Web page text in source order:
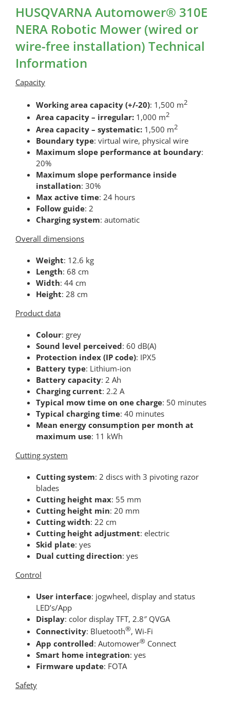
HUSQVARNA Automower® 310E
NERA Robotic Mower (wired or
wire-free installation) Technical
Information
Capacity
Working area capacity (+/-20): 1,500 m2
Area capacity – irregular: 1,000 m2
Area capacity – systematic: 1,500 m2
Boundary type: virtual wire, physical wire
Maximum slope performance at boundary:
20%
Maximum slope performance inside
installation: 30%
Max active time: 24 hours
Follow guide: 2
Charging system: automatic
Overall dimensions
Weight: 12.6 kg
Length: 68 cm
Width: 44 cm
Height: 28 cm
Product data
Colour: grey
Sound level perceived: 60 dB(A)
Protection index (IP code): IPX5
Battery type: Lithium-ion
Battery capacity: 2 Ah
Charging current: 2.2 A
Typical mow time on one charge: 50 minutes
Typical charging time: 40 minutes
Mean energy consumption per month at
maximum use: 11 kWh
Cutting system
Cutting system: 2 discs with 3 pivoting razor
blades
Cutting height max: 55 mm
Cutting height min: 20 mm
Cutting width: 22 cm
Cutting height adjustment: electric
Skid plate: yes
Dual cutting direction: yes
Control
User interface: jogwheel, display and status
LED’s/App
Display: color display TFT, 2.8″ QVGA
Connectivity: Bluetooth®, Wi-Fi
App controlled: Automower®Connect
Smart home integration: yes
Firmware update: FOTA
Safety